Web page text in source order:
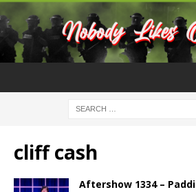
cliff cash
Aftershow 1334 –